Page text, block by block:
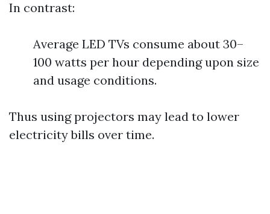
In contrast:
Average LED TVs consume about 30–
100 watts per hour depending upon size
and usage conditions.
Thus using projectors may lead to lower
electricity bills over time.